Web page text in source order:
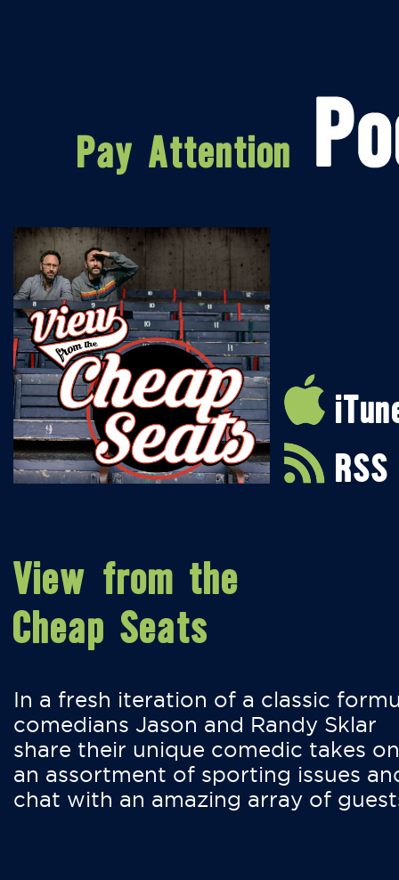
RSS
View from the
Cheap Seats
In a fresh iteration of a classic
comedians Jason and Randy Sklar
share their unique comedic takes on
an assortment of sporting issues
chat with an amazing array of